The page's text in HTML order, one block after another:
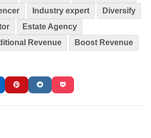
Industry expert
Diversify
Estate Agency
Revenue
Boost Revenue